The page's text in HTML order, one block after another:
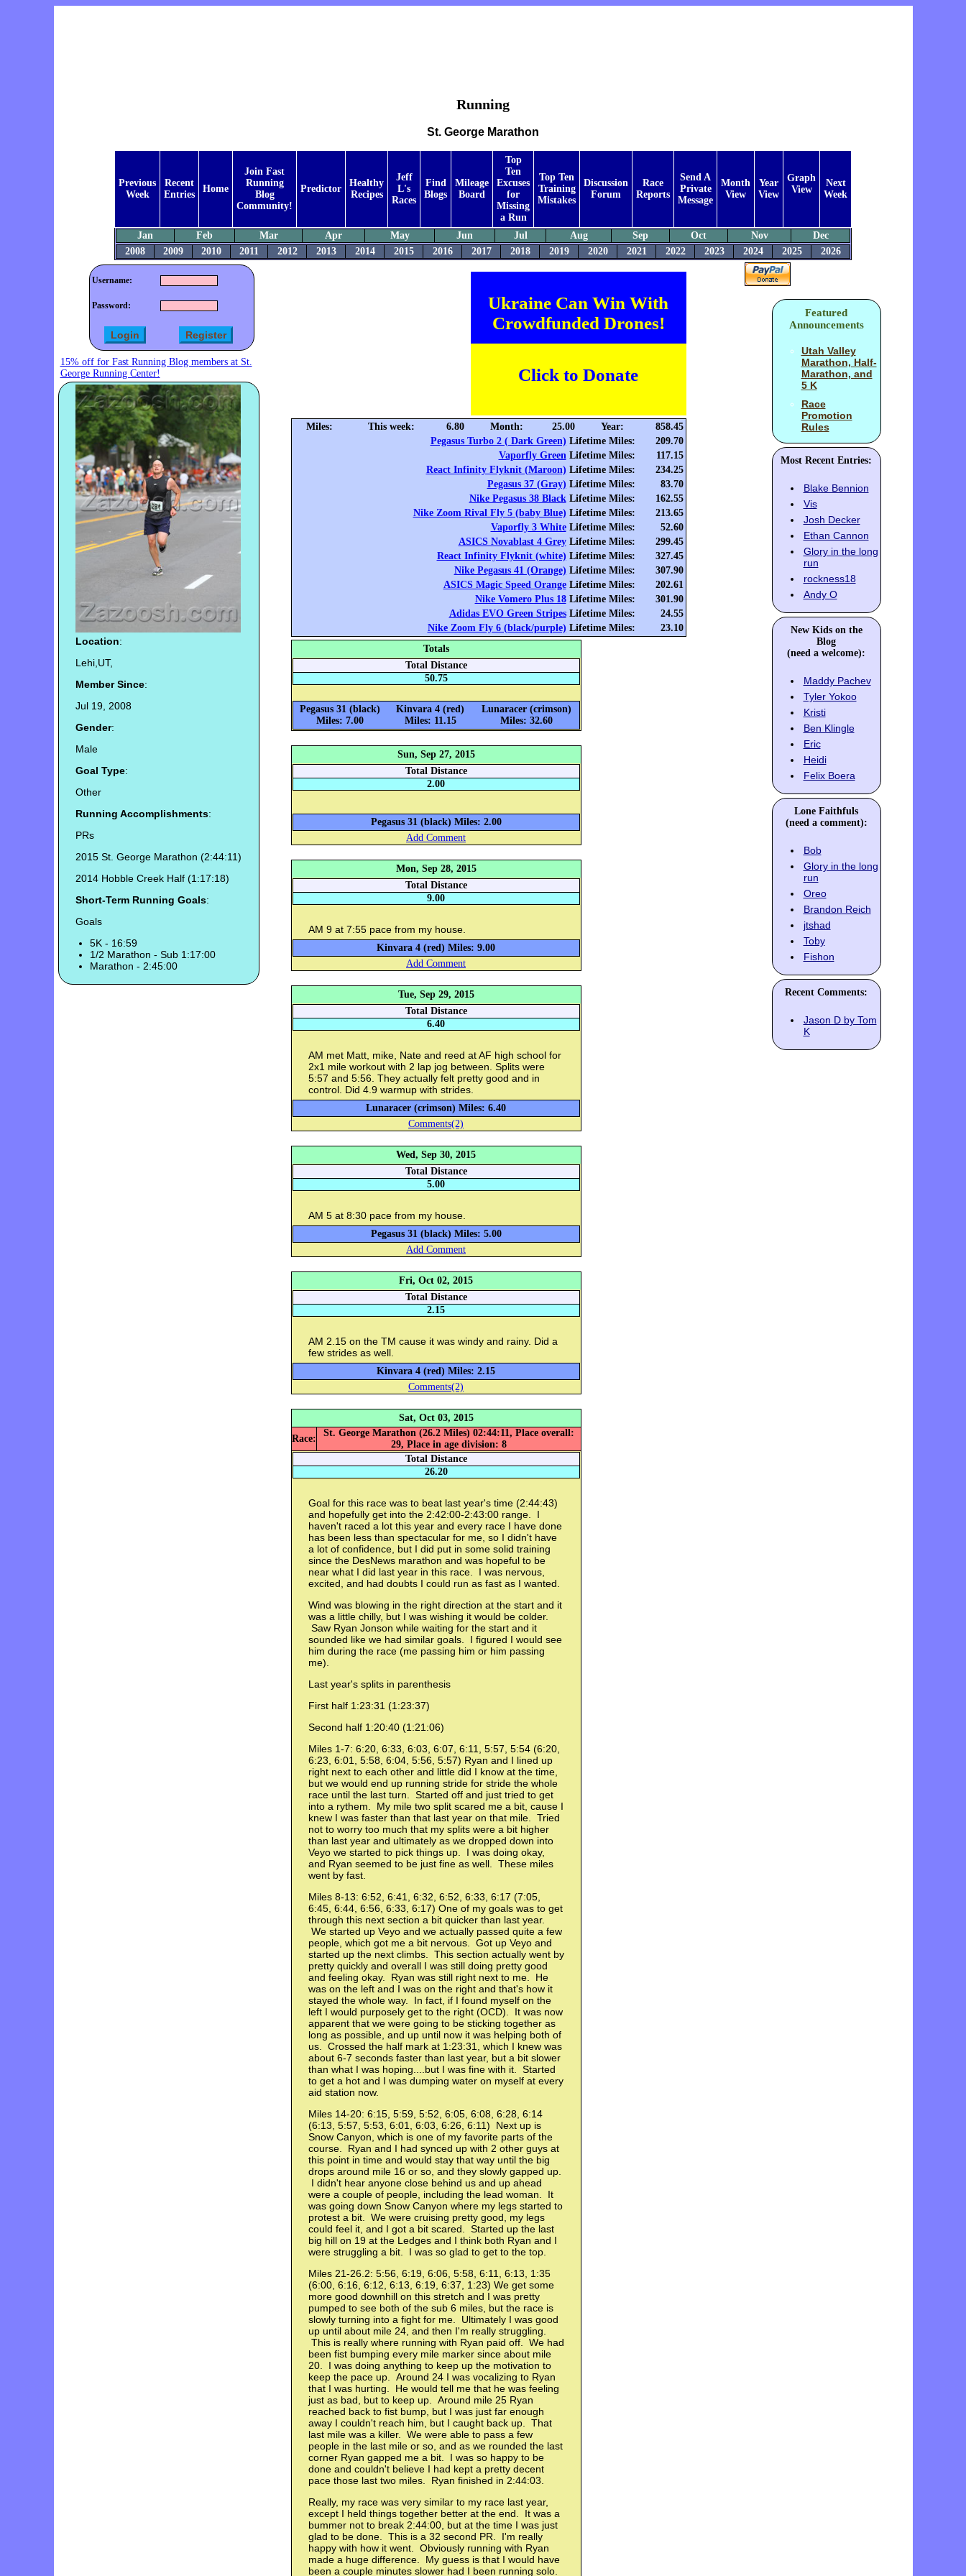
Running
St. George Marathon
Previous
Week
Recent
Entries
Home
Join Fast
Running
Blog
Community!
Predictor
Healthy
Recipes
Jeff
L's
Races
Find
Blogs
Mileage
Board
Top
Ten
Excuses
for
Missing
a Run
Top Ten
Training
Mistakes
Discussion
Forum
Race
Reports
Send A
Private
Message
Month
View
Year
View
Graph
View
Next
Week
Jan Feb Mar Apr May Jun Jul Aug Sep Oct Nov
Dec
2008
2009 2010 2011 2012 2013 2014 2015 2016 2017 2018 2019 2020 2021 2022 2023 2024 2025 2026
Username:
Password:
15% off for Fast Running Blog members at St.
George Running Center!
Location:
Lehi,UT,
Member Since:
Jul 19, 2008
Gender:
Male
Goal Type:
Other
Running Accomplishments:
PRs
2015 St. George Marathon (2:44:11)
2014 Hobble Creek Half (1:17:18)
Short-Term Running Goals:
Goals
5K - 16:59
1/2 Marathon - Sub 1:17:00
Marathon - 2:45:00
Ukraine Can Win With
Crowdfunded Drones!
Click to Donate
Miles: This week: 6.80 Month: 25.00 Year:
858.45
Pegasus Turbo 2 ( Dark Green) Lifetime Miles:
209.70
Vaporfly GreenLifetime Miles:
117.15
React Infinity Flyknit (Maroon) Lifetime Miles:
234.25
Pegasus 37 (Gray) Lifetime Miles:
83.70
Nike Pegasus 38 BlackLifetime Miles:
162.55
Nike Zoom Rival Fly 5 (baby Blue) Lifetime Miles:
213.65
Vaporfly 3 WhiteLifetime Miles:
52.60
ASICS Novablast 4 GreyLifetime Miles:
299.45
React Infinity Flyknit (white) Lifetime Miles:
327.45
Nike Pegasus 41 (Orange) Lifetime Miles:
307.90
ASICS Magic Speed OrangeLifetime Miles:
202.61
Nike Vomero Plus 18Lifetime Miles:
301.90
Adidas EVO Green StripesLifetime Miles:
24.55
Nike Zoom Fly 6 (black/purple) Lifetime Miles:
23.10
Totals
Total Distance
50.75
Pegasus 31 (black)
Miles: 7.00
Kinvara 4 (red)
Miles: 11.15
Lunaracer (crimson)
Miles: 32.60
Sun, Sep 27, 2015
Total Distance
2.00
Pegasus 31 (black) Miles: 2.00
Add Comment
Mon, Sep 28, 2015
Total Distance
9.00
AM 9 at 7:55 pace from my house.
Kinvara 4 (red) Miles: 9.00
Add Comment
Tue, Sep 29, 2015
Total Distance
6.40
AM met Matt, mike, Nate and reed at AF high school for
2x1 mile workout with 2 lap jog between. Splits were
5:57 and 5:56. They actually felt pretty good and in
control. Did 4.9 warmup with strides.
Lunaracer (crimson) Miles: 6.40
Comments(2)
Wed, Sep 30, 2015
Total Distance
5.00
AM 5 at 8:30 pace from my house.
Pegasus 31 (black) Miles: 5.00
Add Comment
Fri, Oct 02, 2015
Total Distance
2.15
AM 2.15 on the TM cause it was windy and rainy. Did a
few strides as well.
Kinvara 4 (red) Miles: 2.15
Comments(2)
Sat, Oct 03, 2015
Race:
St. George Marathon (26.2 Miles) 02:44:11, Place overall:
29, Place in age division: 8
Total Distance
26.20
Goal for this race was to beat last year's time (2:44:43)
and hopefully get into the 2:42:00-2:43:00 range. I
haven't raced a lot this year and every race I have done
has been less than spectacular for me, so I didn't have
a lot of confidence, but I did put in some solid training
since the DesNews marathon and was hopeful to be
near what I did last year in this race. I was nervous,
excited, and had doubts I could run as fast as I wanted.
Wind was blowing in the right direction at the start and it
was a little chilly, but I was wishing it would be colder.
Saw Ryan Jonson while waiting for the start and it
sounded like we had similar goals. I figured I would see
him during the race (me passing him or him passing
me).
Last year's splits in parenthesis
First half 1:23:31 (1:23:37)
Second half 1:20:40 (1:21:06)
Miles 1-7: 6:20, 6:33, 6:03, 6:07, 6:11, 5:57, 5:54 (6:20,
6:23, 6:01, 5:58, 6:04, 5:56, 5:57) Ryan and I lined up
right next to each other and little did I know at the time,
but we would end up running stride for stride the whole
race until the last turn. Started off and just tried to get
into a rythem. My mile two split scared me a bit, cause I
knew I was faster than that last year on that mile. Tried
not to worry too much that my splits were a bit higher
than last year and ultimately as we dropped down into
Veyo we started to pick things up. I was doing okay,
and Ryan seemed to be just fine as well. These miles
went by fast.
Miles 8-13: 6:52, 6:41, 6:32, 6:52, 6:33, 6:17 (7:05,
6:45, 6:44, 6:56, 6:33, 6:17) One of my goals was to get
through this next section a bit quicker than last year.
We started up Veyo and we actually passed quite a few
people, which got me a bit nervous. Got up Veyo and
started up the next climbs. This section actually went by
pretty quickly and overall I was still doing pretty good
and feeling okay. Ryan was still right next to me. He
was on the left and I was on the right and that's how it
stayed the whole way. In fact, if I found myself on the
left I would purposely get to the right (OCD). It was now
apparent that we were going to be sticking together as
long as possible, and up until now it was helping both of
us. Crossed the half mark at 1:23:31, which I knew was
about 6-7 seconds faster than last year, but a bit slower
than what I was hoping....but I was fine with it. Started
to get a hot and I was dumping water on myself at every
aid station now.
Miles 14-20: 6:15, 5:59, 5:52, 6:05, 6:08, 6:28, 6:14
(6:13, 5:57, 5:53, 6:01, 6:03, 6:26, 6:11) Next up is
Snow Canyon, which is one of my favorite parts of the
course. Ryan and I had synced up with 2 other guys at
this point in time and would stay that way until the big
drops around mile 16 or so, and they slowly gapped up.
I didn't hear anyone close behind us and up ahead
were a couple of people, including the lead woman. It
was going down Snow Canyon where my legs started to
protest a bit. We were cruising pretty good, my legs
could feel it, and I got a bit scared. Started up the last
big hill on 19 at the Ledges and I think both Ryan and I
were struggling a bit. I was so glad to get to the top.
Miles 21-26.2: 5:56, 6:19, 6:06, 5:58, 6:11, 6:13, 1:35
(6:00, 6:16, 6:12, 6:13, 6:19, 6:37, 1:23) We get some
more good downhill on this stretch and I was pretty
pumped to see both of the sub 6 miles, but the race is
slowly turning into a fight for me. Ultimately I was good
up until about mile 24, and then I'm really struggling.
This is really where running with Ryan paid off. We had
been fist bumping every mile marker since about mile
20. I was doing anything to keep up the motivation to
keep the pace up. Around 24 I was vocalizing to Ryan
that I was hurting. He would tell me that he was feeling
just as bad, but to keep up. Around mile 25 Ryan
reached back to fist bump, but I was just far enough
away I couldn't reach him, but I caught back up. That
last mile was a killer. We were able to pass a few
people in the last mile or so, and as we rounded the last
corner Ryan gapped me a bit. I was so happy to be
done and couldn't believe I had kept a pretty decent
pace those last two miles. Ryan finished in 2:44:03.
Really, my race was very similar to my race last year,
except I held things together better at the end. It was a
bummer not to break 2:44:00, but at the time I was just
glad to be done. This is a 32 second PR. I'm really
happy with how it went. Obviously running with Ryan
made a huge difference. My guess is that I would have
been a couple minutes slower had I been running solo.
Featured
Announcements
Utah Valley
Marathon, Half-
Marathon, and
5 K
Race
Promotion
Rules
Most Recent Entries:
Blake Bennion
Vis
Josh Decker
Ethan Cannon
Glory in the long
run
rockness18
Andy O
New Kids on the
Blog
(need a welcome):
Maddy Pachev
Tyler Yokoo
Kristi
Ben Klingle
Eric
Heidi
Felix Boera
Lone Faithfuls
(need a comment):
Bob
Glory in the long
run
Oreo
Brandon Reich
jtshad
Toby
Fishon
Recent Comments:
Jason D by Tom
K